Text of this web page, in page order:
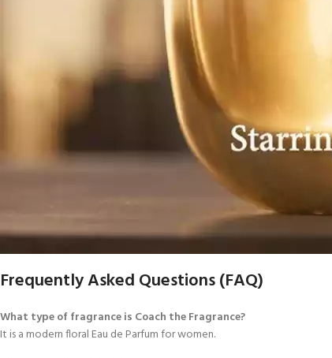
Frequently Asked Questions (FAQ)
What type of fragrance is Coach the Fragrance?
It is a modern floral Eau de Parfum for women.